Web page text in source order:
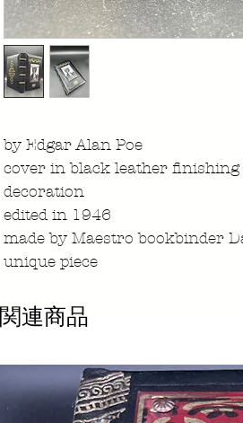
by Edgar Alan Poe
cover in black leather
decoration
edited in 1946
made by Maestro bookbinder
unique piece
関連商品